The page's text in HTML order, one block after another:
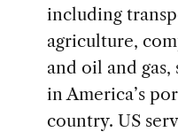
including
agriculture,
and oil and
in America’s
country. US